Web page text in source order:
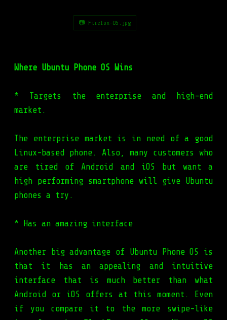
📷 Firefox-OS.jpg
Where Ubuntu Phone OS Wins
* Targets the enterprise and high-end
market.
The enterprise market is in need of a good
Linux-based phone. Also, many customers who
are tired of Android and iOS but want a
high performing smartphone will give Ubuntu
phones a try.
* Has an amazing interface
Another big advantage of Ubuntu Phone OS is
that it has an appealing and intuitive
interface that is much better than what
Android or iOS offers at this moment. Even
if you compare it to the more swipe-like